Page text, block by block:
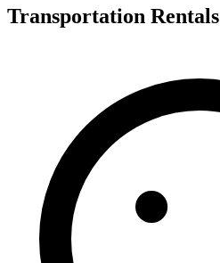
Transportation Rentals